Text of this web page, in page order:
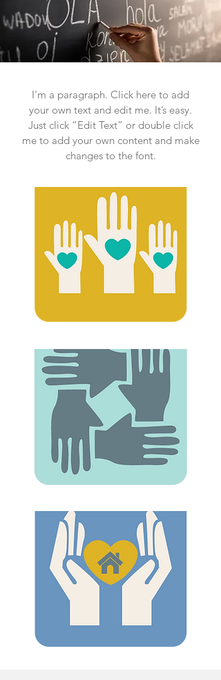
I'm a paragraph. Click here to add
your own text and edit me. It’s easy.
Just click “Edit Text” or double click
me to add your own content and make
changes to the font.